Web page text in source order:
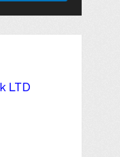
LTD